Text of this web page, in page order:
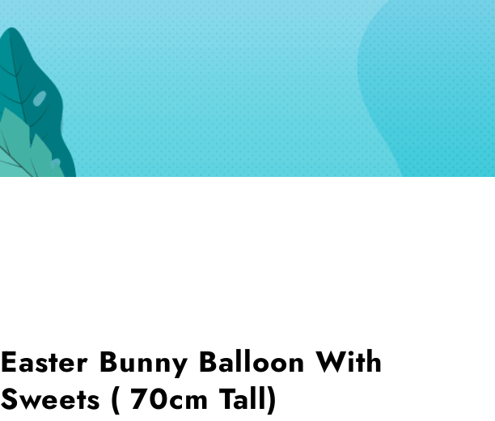
Easter Bunny Balloon With
Sweets ( 70cm Tall)